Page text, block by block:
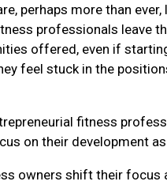
perhaps more than
professionals leave
offered, even if
feel stuck in the
fitness
on their development
owners shift their focus